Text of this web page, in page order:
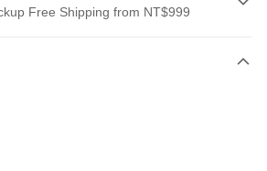
Free Shipping from NT$999